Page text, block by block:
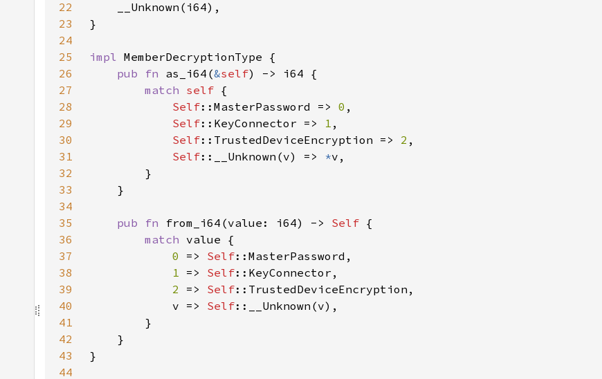
22
23
24
25
impl
26
pub fn as_i64(&self
27
match self
28
Self::MasterPassword => 0
29
Self::KeyConnector => 1
30
Self::TrustedDeviceEncryption => 2
31
Self::__Unknown(v) => *
32
33
34
35
pub fn from_i64(value: i64) -> Self
36
match
37
0 => Self
38
1 => Self
39
2 => Self
40
            v =>
Self
41
42
43
44